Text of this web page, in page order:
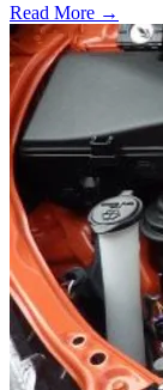
Read More →